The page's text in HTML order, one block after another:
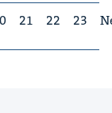
21 22 23